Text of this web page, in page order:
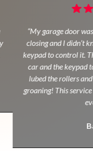
“My garage door
closing and I didn’t
keypad to control it.
car and the keypad
lubed the rollers and
groaning! This service